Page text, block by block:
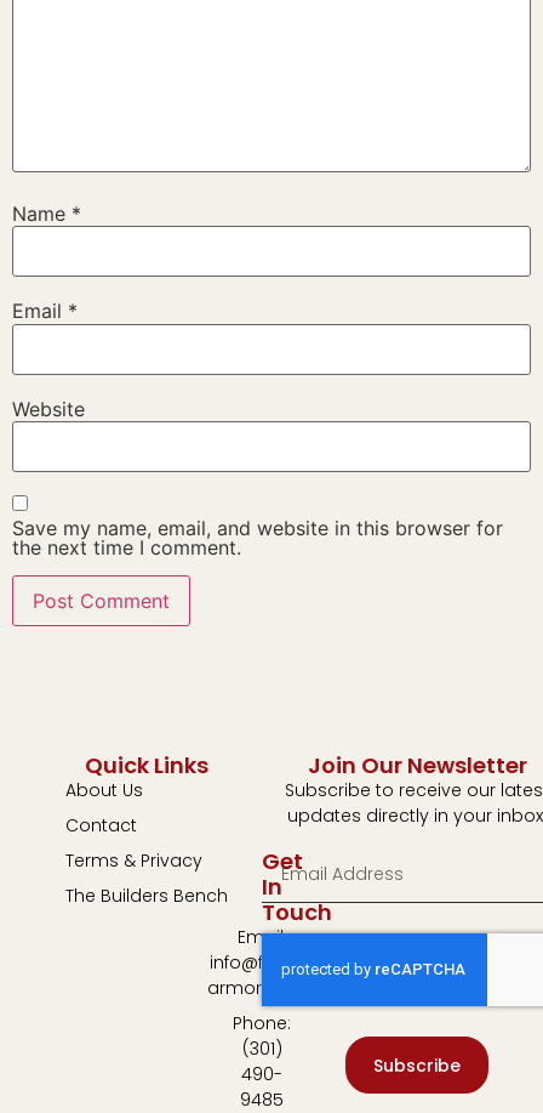
Name *
Email *
Website
Save my name, email, and website in this browser for
the next time I comment.
Quick Links
About Us
Contact
Terms & Privacy
The Builders Bench
Get
In
Touch
Email:
info@fulton-
armory.com
Phone:
(301)
490-
9485
Join Our Newsletter
Subscribe to receive our
updates directly in your
Subscribe